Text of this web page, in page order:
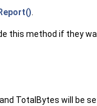
.
this method if they
TotalBytes will be